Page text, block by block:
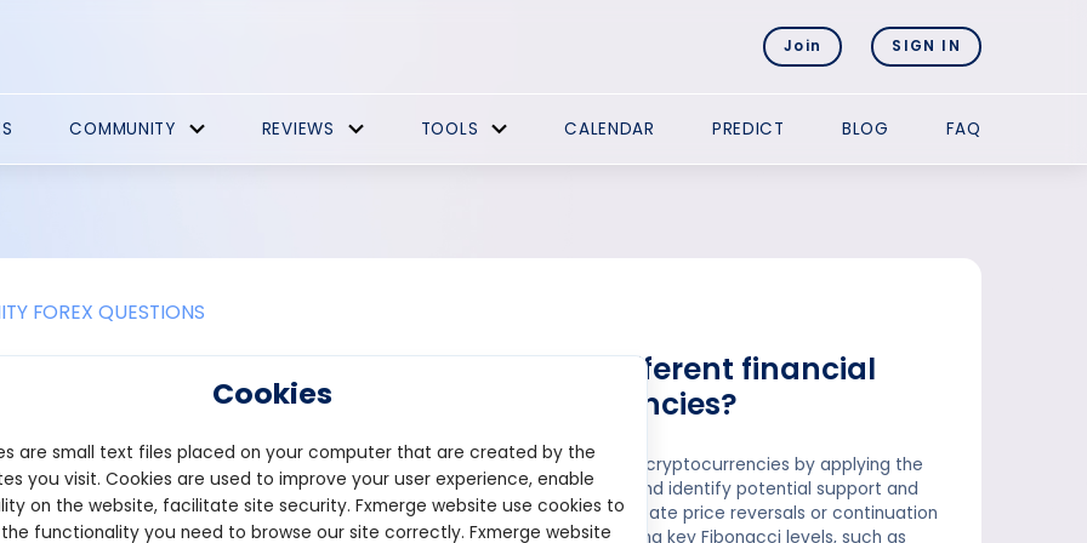
Join SIGN IN
COMMUNITY REVIEWS TOOLS CALENDAR PREDICT BLOG FAQ
FOREX QUESTIONS
traders adapt Fibonacci techniques to different financial
such as stocks, forex, or cryptocurrencies?
Fibonacci techniques to various financial instruments like stocks, forex, and cryptocurrencies by applying the
retracements, extensions, and ratios to analyze price movements and identify potential support and
unique to each market. In stocks, traders utilize Fibonacci levels to anticipate price reversals or continuation
them make informed decisions about buying or selling stocks. By identifying key Fibonacci levels, such as
Cookies
are small text files placed on your computer that are created by the
you visit. Cookies are used to improve your user experience, enable
on the website, facilitate site security. Fxmerge website use cookies to
functionality you need to browse our site correctly. Fxmerge website